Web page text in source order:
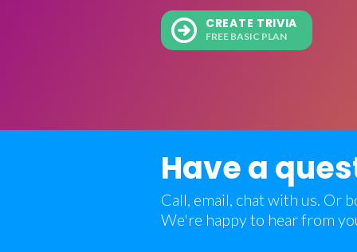
CREATE TRIVIA
FREE BASIC PLAN
Have a
Call, email, chat with us. Or
We're happy to hear from